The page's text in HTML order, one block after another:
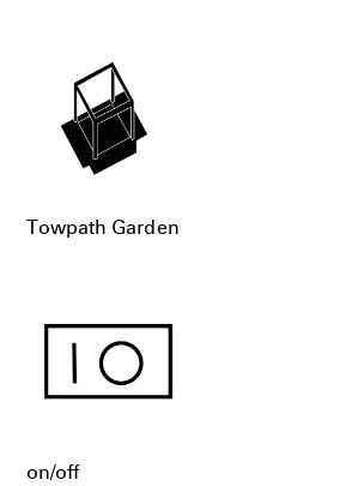
Towpath Garden
on/off